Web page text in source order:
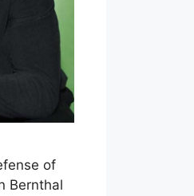
of
Bernthal